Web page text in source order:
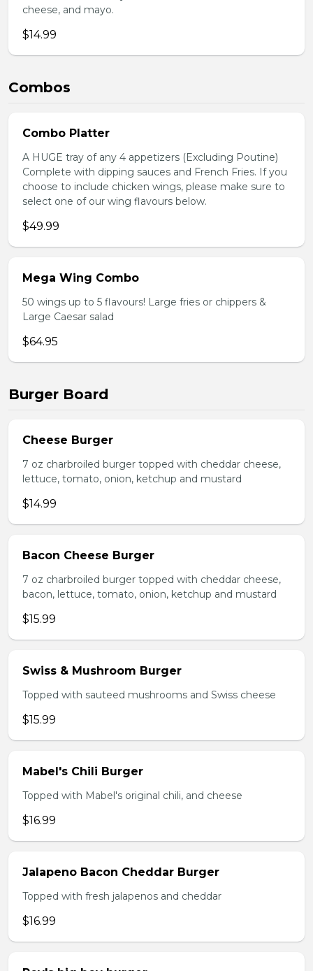
cheese, and mayo.
$14.99
Combos
Combo Platter
A HUGE tray of any 4 appetizers (Excluding Poutine)
Complete with dipping sauces and French Fries. If you
choose to include chicken wings, please make sure to
select one of our wing flavours below.
$49.99
Mega Wing Combo
50 wings up to 5 flavours! Large fries or chippers &
Large Caesar salad
$64.95
Burger Board
Cheese Burger
7 oz charbroiled burger topped with cheddar cheese,
lettuce, tomato, onion, ketchup and mustard
$14.99
Bacon Cheese Burger
7 oz charbroiled burger topped with cheddar cheese,
bacon, lettuce, tomato, onion, ketchup and mustard
$15.99
Swiss & Mushroom Burger
Topped with sauteed mushrooms and Swiss cheese
$15.99
Mabel's Chili Burger
Topped with Mabel's original chili, and cheese
$16.99
Jalapeno Bacon Cheddar Burger
Topped with fresh jalapenos and cheddar
$16.99